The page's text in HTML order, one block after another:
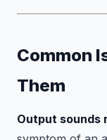
Common
Them
Output sounds